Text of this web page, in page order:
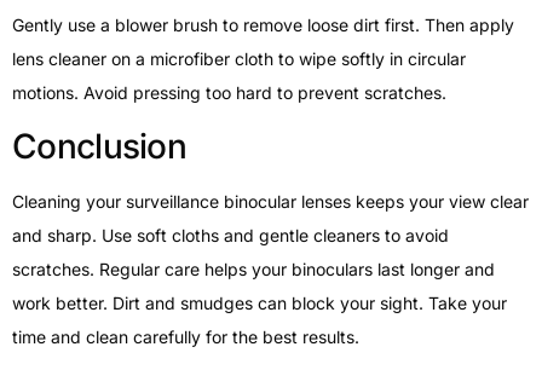
Gently use a blower brush to remove loose dirt first. Then apply
lens cleaner on a microfiber cloth to wipe softly in circular
motions. Avoid pressing too hard to prevent scratches.
Conclusion
Cleaning your surveillance binocular lenses keeps your view clear
and sharp. Use soft cloths and gentle cleaners to avoid
scratches. Regular care helps your binoculars last longer and
work better. Dirt and smudges can block your sight. Take your
time and clean carefully for the best results.